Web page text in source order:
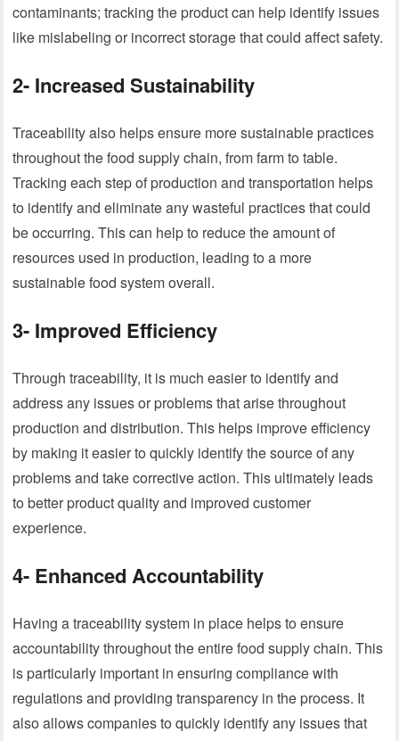
contaminants; tracking the product can help identify issues
like mislabeling or incorrect storage that could affect safety.
2- Increased Sustainability
Traceability also helps ensure more sustainable practices
throughout the food supply chain, from farm to table.
Tracking each step of production and transportation helps
to identify and eliminate any wasteful practices that could
be occurring. This can help to reduce the amount of
resources used in production, leading to a more
sustainable food system overall.
3- Improved Efficiency
Through traceability, it is much easier to identify and
address any issues or problems that arise throughout
production and distribution. This helps improve efficiency
by making it easier to quickly identify the source of any
problems and take corrective action. This ultimately leads
to better product quality and improved customer
experience.
4- Enhanced Accountability
Having a traceability system in place helps to ensure
accountability throughout the entire food supply chain. This
is particularly important in ensuring compliance with
regulations and providing transparency in the process. It
also allows companies to quickly identify any issues that